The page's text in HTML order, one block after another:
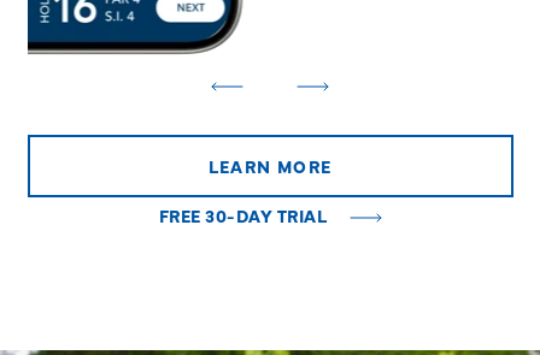
LEARN MORE
FREE 30-DAY TRIAL